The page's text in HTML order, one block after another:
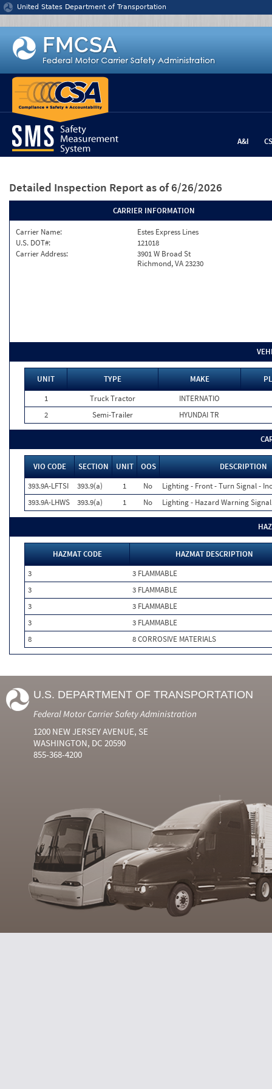
Jump to content
United States Department of Transportation
A&I
Detailed Inspection Report as of 6/26/2026
CARRIER INFORMATION
Carrier Name:
Estes Express Lines
U.S. DOT#:
121018
Carrier Address:
3901 W Broad St
Richmond, VA 23230
UNIT TYPE MAKE
1
Truck Tractor
INTERNATIO
2
Semi-Trailer HYUNDAI TR
VIO CODE SECTION UNIT OOS
DESCRIPTION
393.9A-LFTSI
393.9(a) 1 No
Lighting - Front - Turn Signal -
393.9A-LHWS
393.9(a) 1 No Lighting - Hazard Warning
HAZMAT CODE
HAZMAT DESCRIPTION
3
3 FLAMMABLE
3
3 FLAMMABLE
3
3 FLAMMABLE
3
3 FLAMMABLE
8
8 CORROSIVE MATERIALS
U.S. DEPARTMENT OF TRANSPORTATION
Federal Motor Carrier Safety Administration
1200 NEW JERSEY AVENUE, SE
WASHINGTON, DC 20590
855-368-4200